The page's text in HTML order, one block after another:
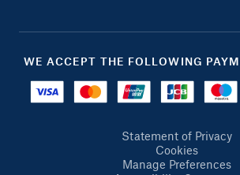
WE ACCEPT THE FOLLOWING
Statement of Privacy
Cookies
Manage Preferences